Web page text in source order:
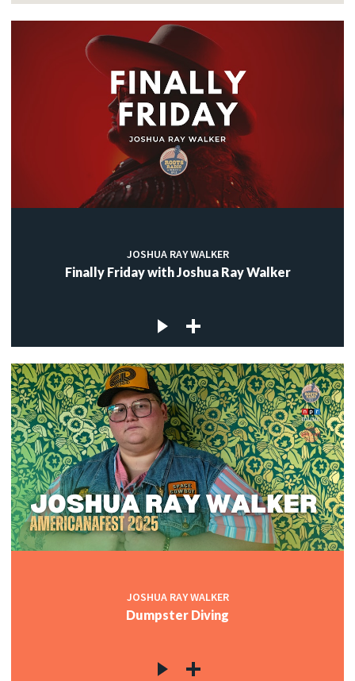
JOSHUA RAY WALKER
Finally Friday with Joshua Ray Walker
JOSHUA RAY WALKER
Dumpster Diving